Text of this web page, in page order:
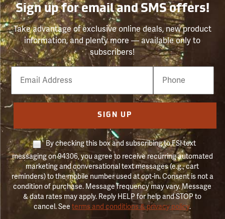
Sign up for email and SMS offers!
Take advantage of exclusive online deals, new product
information, and plenty more — available only to
subscribers!
Email
Phone
Number
SIGN UP
By checking this box and subscribing to FSI text
messaging on 94306, you agree to receive recurring automated
marketing and conversational text messages (e.g., cart
reminders) to the mobile number used at opt-in. Consent is not a
condition of purchase. Message frequency may vary. Message
& data rates may apply. Reply HELP for help and STOP to
cancel. Seeterms and conditions & privacy policy.